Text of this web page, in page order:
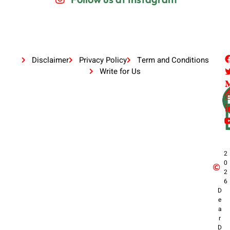
Disclaimer Privacy Policy
Term and Conditions
Write for Us
2
0
2
6
D
e
a
r
D